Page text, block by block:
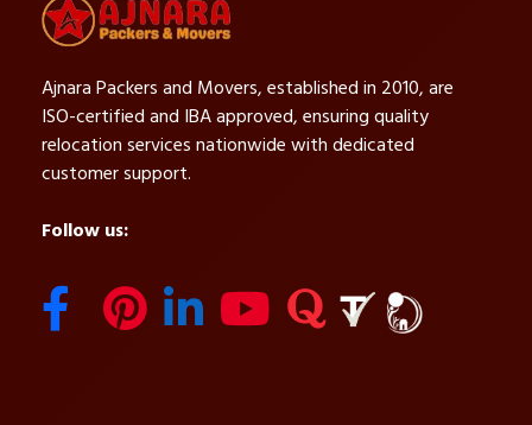
Ajnara Packers and Movers, established in 2010, are
ISO-certified and IBA approved, ensuring quality
relocation services nationwide with dedicated
customer support.
Follow us: